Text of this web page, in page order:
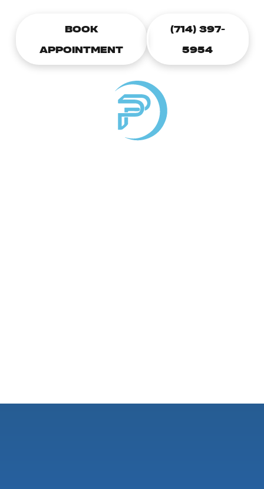
BOOK
APPOINTMENT
(714) 397-
5954